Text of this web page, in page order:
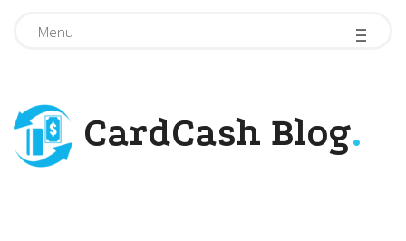
Menu -
-
-
CardCash Blog.